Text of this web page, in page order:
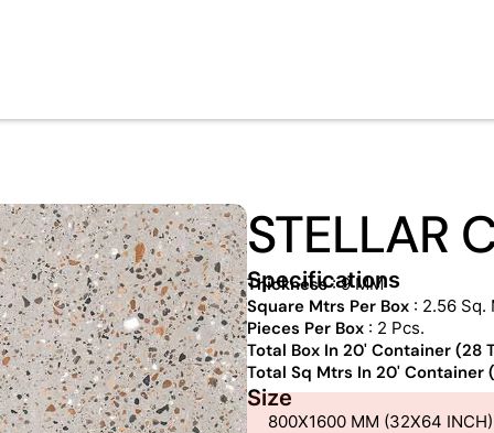
STELLAR
Specifications
Thickness: 9 MM
Square Mtrs Per Box : 2.56 Sq.
Pieces Per Box : 2 Pcs.
Total Box In 20' Container (28
Total Sq Mtrs In 20' Container
Size
800X1600 MM (32X64 INCH)